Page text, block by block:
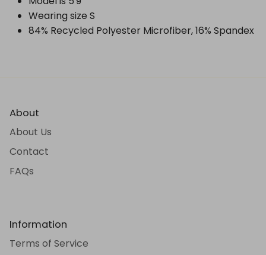
Wearing size S
84% Recycled Polyester Microfiber, 16% Spandex
About
About Us
Contact
FAQs
Information
Terms of Service